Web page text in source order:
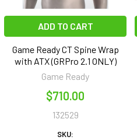
ADD TO CART
Game Ready CT Spine Wrap
with ATX (GRPro 2.1 ONLY)
Game Ready
$710.00
132529
SKU: